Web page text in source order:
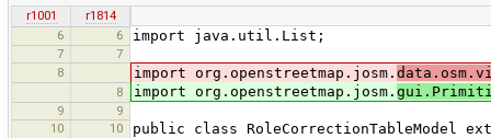
r1001
r1814
6
6 import java.util.List;
7
7
8
import org.openstreetmap.josm.
8 import org.openstreetmap.josm.
9
9
10
10 public class RoleCorrectionTableModel